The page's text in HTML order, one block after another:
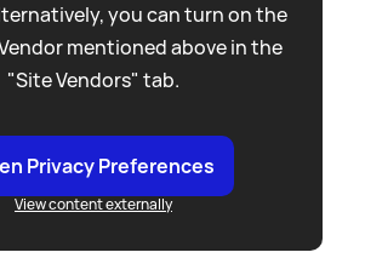
you can turn on the
mentioned above in the
"Site Vendors" tab.
Privacy Preferences
View content externally